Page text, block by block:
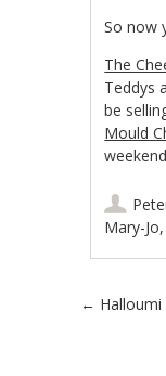
So now
The
Teddys
be
Mould
Mary-Jo,
Post
← Halloumi